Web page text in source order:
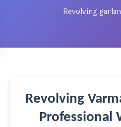
Revolving
Revolving
Professional